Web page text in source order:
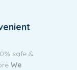
safe &
We